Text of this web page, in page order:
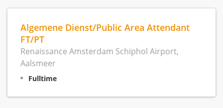
Algemene Dienst/Public Area Attendant
FT/PT
Renaissance Amsterdam Schiphol Airport,
Aalsmeer
Fulltime